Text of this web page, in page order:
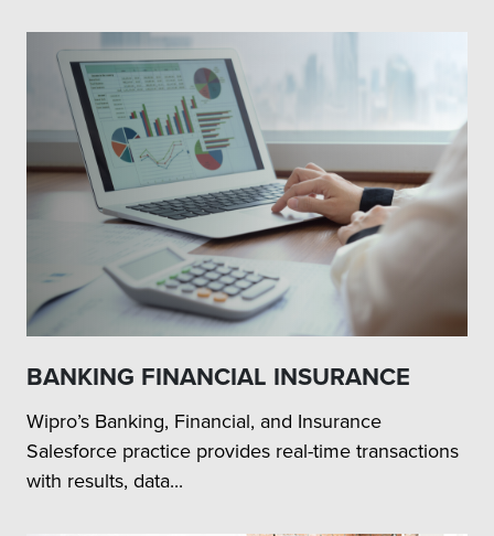
BANKING FINANCIAL INSURANCE
Wipro’s Banking, Financial, and Insurance
Salesforce practice provides real-time transactions
with results, data...